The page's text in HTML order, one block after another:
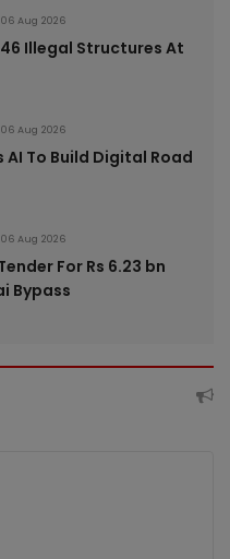
06 Aug 2026
46 Illegal Structures At
06 Aug 2026
AI To Build Digital Road
06 Aug 2026
For Rs 6.23 bn
Bypass